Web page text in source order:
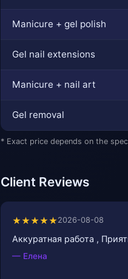
Manicure + gel polish
Gel nail extensions
Manicure + nail art
Gel removal
* Exact price depends on the
Client Reviews
★★★★★2026-08-08
Аккуратная работа ,
— Елена